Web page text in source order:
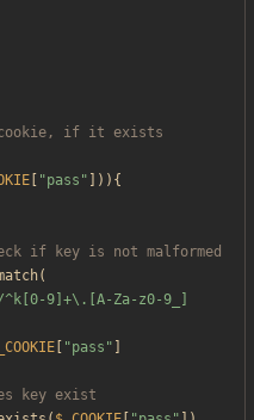
"pass " ])){
(
9]+\.[A-Za-z0-9_]
"pass "